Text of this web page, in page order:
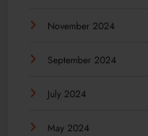
November 2024
September 2024
July 2024
May 2024